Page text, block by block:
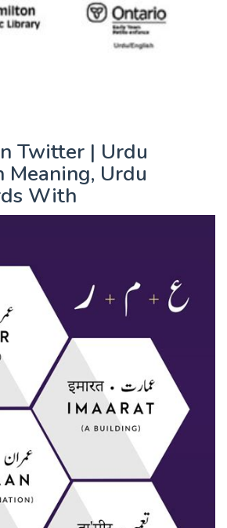
Twitter | Urdu
Urdu
With